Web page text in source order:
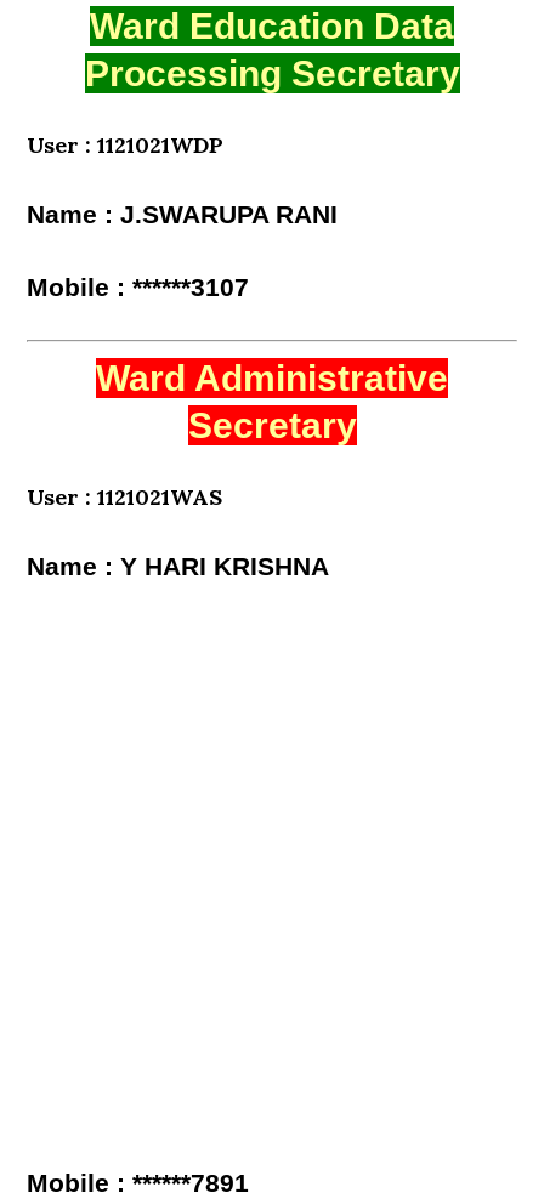
Ward Education Data
Processing Secretary
User : 1121021WDP
Name : J.SWARUPA RANI
Mobile : ******3107
Ward Administrative
Secretary
User : 1121021WAS
Name : Y HARI KRISHNA
Mobile : ******7891